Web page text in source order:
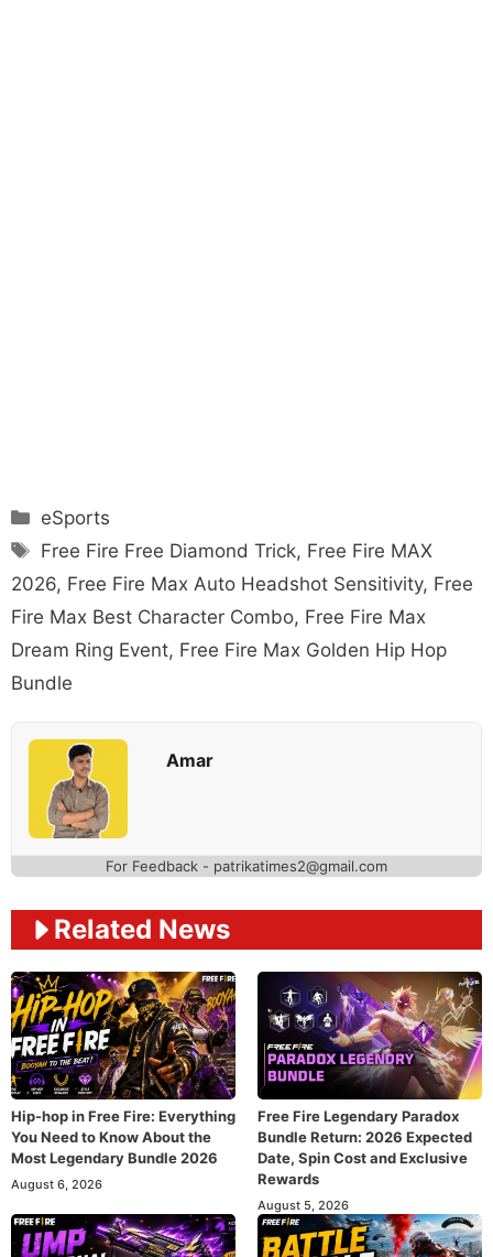
Categories
eSports
Tags
Free Fire Free Diamond Trick, Free Fire MAX
2026, Free Fire Max Auto Headshot Sensitivity, Free
Fire Max Best Character Combo, Free Fire Max
Dream Ring Event, Free Fire Max Golden Hip Hop
Bundle
Amar
For Feedback - patrikatimes2@gmail.com
Related News
Hip-hop in Free Fire: Everything
You Need to Know About the
Most Legendary Bundle 2026
August 6, 2026
Free Fire Legendary Paradox
Bundle Return: 2026 Expected
Date, Spin Cost and Exclusive
Rewards
August 5, 2026